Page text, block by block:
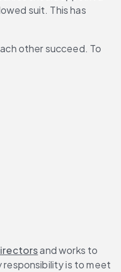
suit. This has
other succeed. To
and works to
is to meet